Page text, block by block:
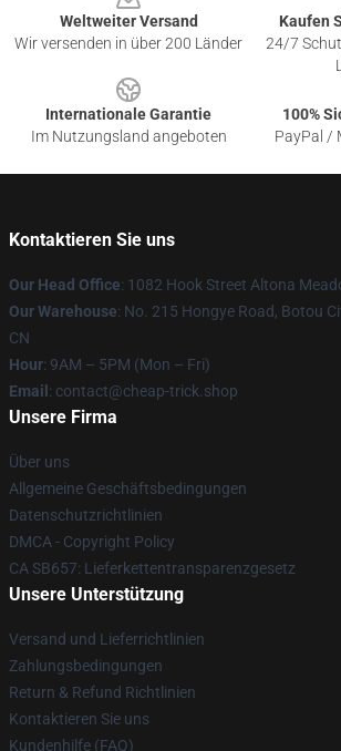
Weltweiter Versand
Wir versenden in über 200 Länder
Kaufen
24/7
Internationale Garantie
Im Nutzungsland angeboten
100%
PayPal /
Kontaktieren Sie uns
Our Head Office: 1082 Hook Street Altona
Our Warehouse: No. 215 Hongye Road, Botou
CN
Hour: 9AM – 5PM (Mon – Fri)
Email : contact@cheap-trick.shop
Unsere Firma
Über uns
Allgemeine Geschäftsbedingungen
Datenschutzrichtlinien
DMCA - Copyright Policy
CA SB657: Lieferkettentransparenzgesetz
Unsere Unterstützung
Versand und Lieferrichtlinien
Zahlungsbedingungen
Return & Refund Richtlinien
Kontaktieren Sie uns
Kundenhilfe (FAQ)